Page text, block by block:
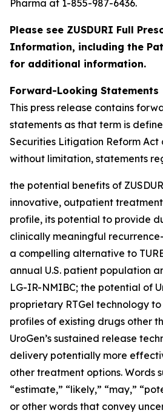
Pharma at 1-855-987-6436.
Please see ZUSDURI Full
Information, including the
for additional information.
Forward-Looking Statements
This press release contains
statements as that term is
Securities Litigation Reform Act
without limitation, statements
the potential benefits of
innovative, outpatient
profile, its potential to provide
clinically meaningful
a compelling alternative to
annual U.S. patient population
LG-IR-NMIBC; the potential of
proprietary RTGel technology
profiles of existing drugs other
UroGen’s sustained release
delivery potentially more
other treatment options. Words
“estimate,” “likely,” “may,”
or other words that convey